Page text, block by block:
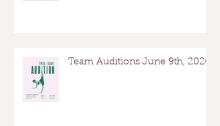
Team Auditions June 9th, 2026